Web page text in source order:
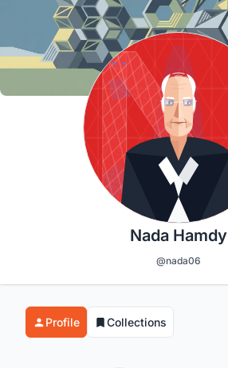
Nada Hamdy
@nada06
Profile Collections